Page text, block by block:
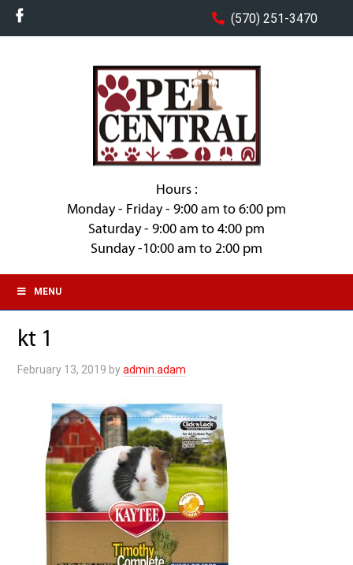
(570) 251-3470
Hours :
Monday - Friday - 9:00 am to 6:00 pm
Saturday - 9:00 am to 4:00 pm
Sunday -10:00 am to 2:00 pm
MENU
kt 1
February 13, 2019 byadmin.adam